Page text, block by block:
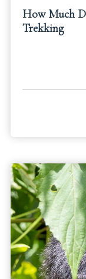
How Much
Trekking